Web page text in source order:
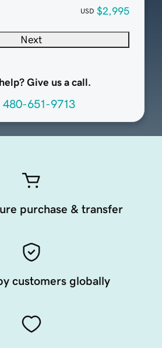
USD $2,995
Next
Give us a call.
480-651-9713
purchase & transfer
customers globally